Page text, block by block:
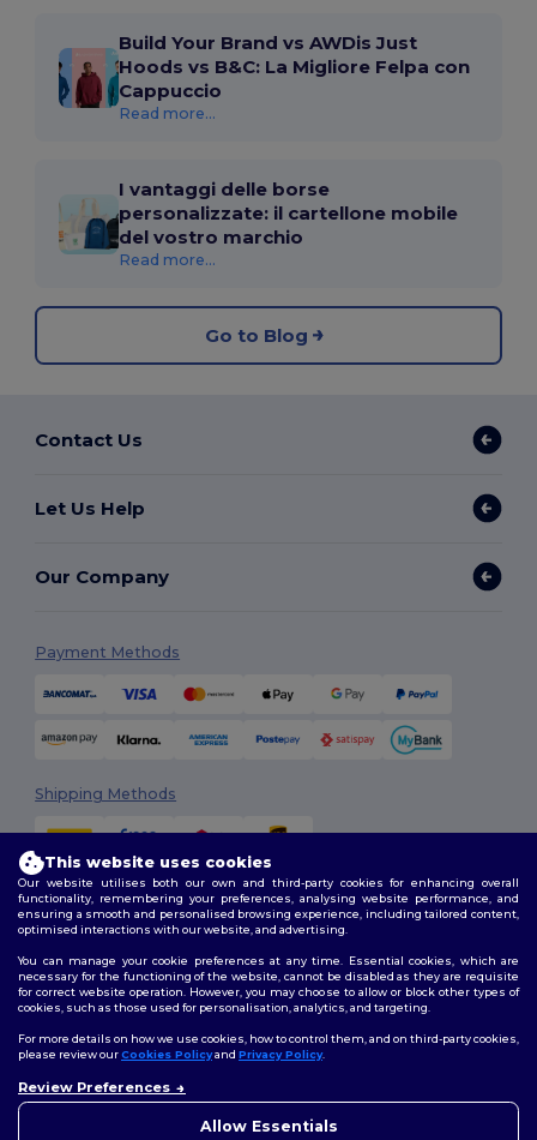
Build Your Brand vs AWDis Just
Hoods vs B&C: La Migliore Felpa con
Cappuccio
Read more...
I vantaggi delle borse
personalizzate: il cartellone mobile
del vostro marchio
Read more...
Go to Blog
Contact Us
Let Us Help
Our Company
Payment Methods
Shipping Methods
2026. All Rights Reserved
Terms & Conditions| Customization Policy
Policy|Site Map
Follow Us
This website uses cookies
Our website utilises both our own and third-party cookies for enhancing overall
functionality, remembering your preferences, analysing website performance, and
ensuring a smooth and personalised browsing experience, including tailored content,
optimised interactions with our website, and advertising.
You can manage your cookie preferences at any time. Essential cookies, which are
necessary for the functioning of the website, cannot be disabled as they are requisite
for correct website operation. However, you may choose to allow or block other types of
cookies, such as those used for personalisation, analytics, and targeting.
For more details on how we use cookies, how to control them, and on third-party cookies,
please review ourCookies Policyand Privacy Policy.
Review Preferences
Allow Essentials
concerns, you can contact us